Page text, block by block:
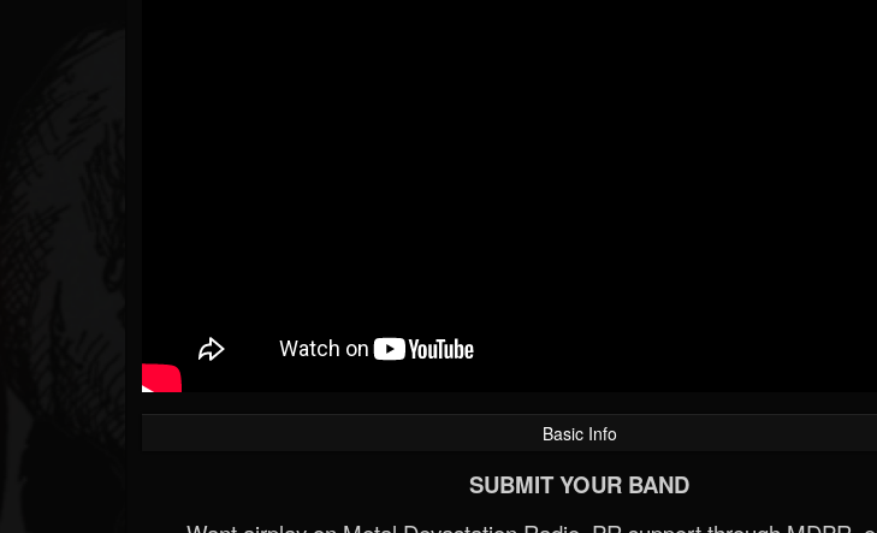
Basic Info
SUBMIT YOUR BAND